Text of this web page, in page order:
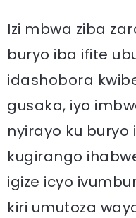
Izi mbwa ziba
buryo iba ifite
idashobora
gusaka, iyo
nyirayo ku
kugirango
igize icyo
kiri umutoza